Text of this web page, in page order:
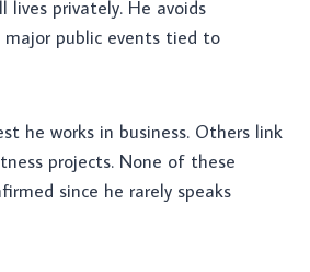
privately. He avoids
major public events tied to
he works in business. Others link
projects. None of these
since he rarely speaks